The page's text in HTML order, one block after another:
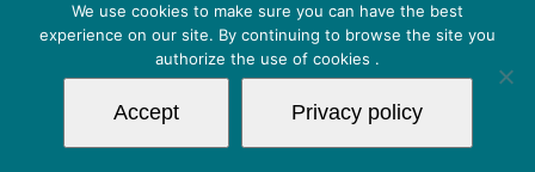
We use cookies to make sure you can have the best
experience on our site. By continuing to browse the site you
authorize the use of cookies .
Accept Privacy policy